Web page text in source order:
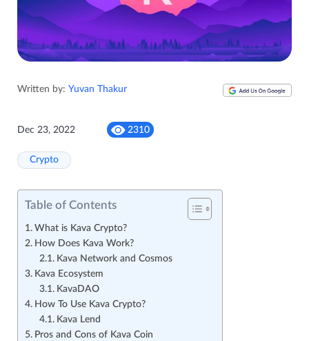
Written by: Yuvan Thakur
Dec 23, 2022 2310
Crypto
Table of Contents
What is Kava Crypto?
How Does Kava Work?
Kava Network and Cosmos
Kava Ecosystem
KavaDAO
How To Use Kava Crypto?
Kava Lend
Pros and Cons of Kava Coin